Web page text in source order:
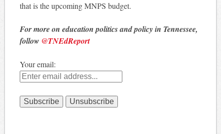
that is the upcoming MNPS budget.
For more on education politics and policy in Tennessee,
follow @TNEdReport
Your email: